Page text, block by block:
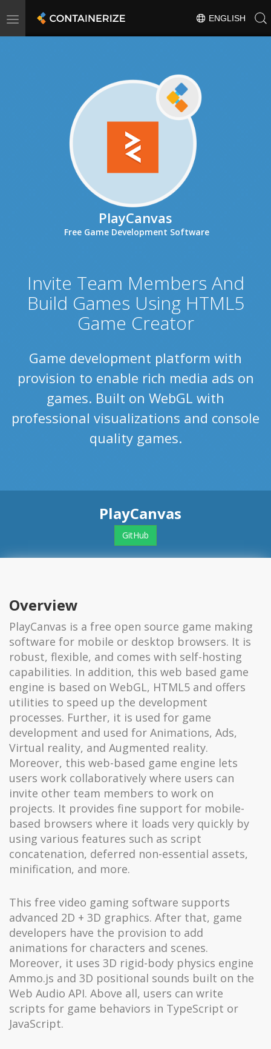
Toggle
ENGLISH
PlayCanvas
Free Game Development Software
Invite Team Members And
Build Games Using HTML5
Game Creator
Game development platform with
provision to enable rich media ads on
games. Built on WebGL with
professional visualizations and console
quality games.
PlayCanvas
GitHub
Overview
PlayCanvas is a free open source game making
software for mobile or desktop browsers. It is
robust, flexible, and comes with self-hosting
capabilities. In addition, this web based game
engine is based on WebGL, HTML5 and offers
utilities to speed up the development
processes. Further, it is used for game
development and used for Animations, Ads,
Virtual reality, and Augmented reality.
Moreover, this web-based game engine lets
users work collaboratively where users can
invite other team members to work on
projects. It provides fine support for mobile-
based browsers where it loads very quickly by
using various features such as script
concatenation, deferred non-essential assets,
minification, and more.
This free video gaming software supports
advanced 2D + 3D graphics. After that, game
developers have the provision to add
animations for characters and scenes.
Moreover, it uses 3D rigid-body physics engine
Ammo.js and 3D positional sounds built on the
Web Audio API. Above all, users can write
scripts for game behaviors in TypeScript or
JavaScript.